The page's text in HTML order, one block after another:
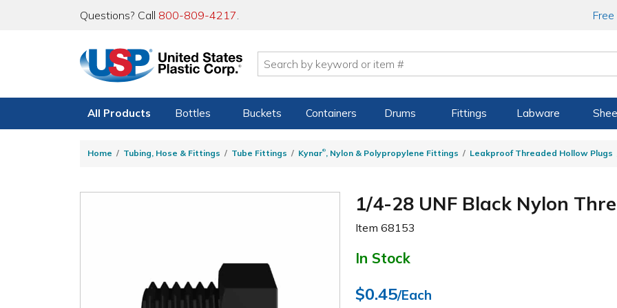
Questions? Call 800-809-4217. Free
All Products Bottles Buckets Containers Drums Fittings Labware
Home Tubing, Hose & Fittings Tube Fittings Kynar®, Nylon & Polypropylene Fittings Leakproof Threaded Hollow Plugs
1/4-28 UNF Black Nylon
Item68153
In Stock
$0.45/Each